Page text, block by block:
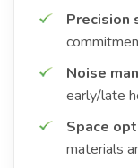
Precision
Noise
early/late
Space
materials